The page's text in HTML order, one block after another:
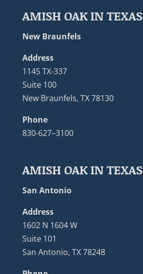
AMISH OAK IN TEXAS
New Braunfels
Address
1145 TX-337
Suite 100
New Braunfels, TX 78130
Phone
830-627–3100
AMISH OAK IN TEXAS
San Antonio
Address
1602 N 1604 W
Suite 101
San Antonio, TX 78248